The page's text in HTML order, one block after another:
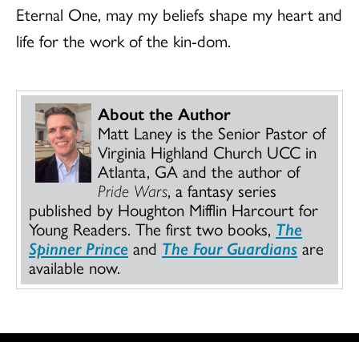
Eternal One, may my beliefs shape my heart and
life for the work of the kin-dom.
About the Author
Matt Laney is the Senior Pastor of
Virginia Highland Church UCC in
Atlanta, GA and the author of
Pride Wars, a fantasy series
published by Houghton Mifflin Harcourt for
Young Readers. The first two books, The
Spinner Prince and The Four Guardians are
available now.